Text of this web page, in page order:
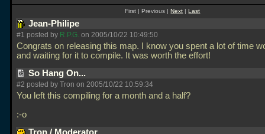
First | Previous |Next |Last
Jean-Philipe
#1 posted by R.P.G. on 2005/10/22 10:49:50
Congrats on releasing this map. I know you spent a lot of time
and waiting for it to compile. It was worth the effort!
So Hang On...
#2 posted by Tron on 2005/10/22 10:59:34
You left this compiling for a month and a half?
:-o